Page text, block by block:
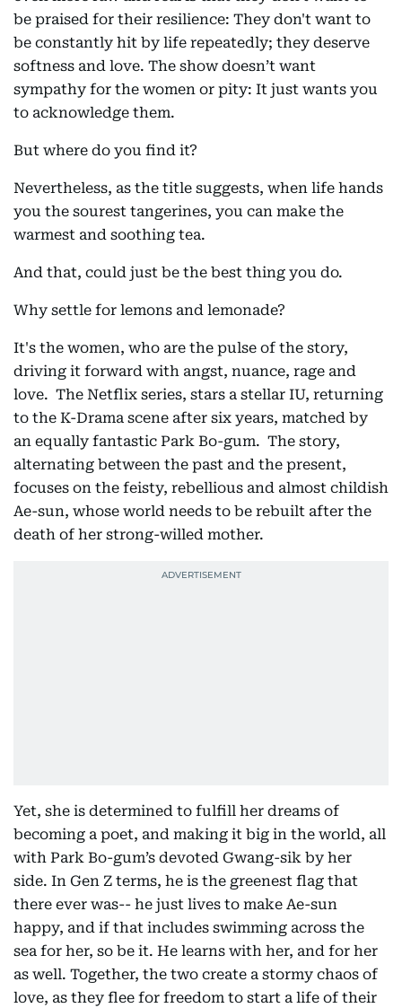
be praised for their resilience: They don't want to
be constantly hit by life repeatedly; they deserve
softness and love. The show doesn’t want
sympathy for the women or pity: It just wants you
to acknowledge them.
But where do you find it?
Nevertheless, as the title suggests, when life hands
you the sourest tangerines, you can make the
warmest and soothing tea.
And that, could just be the best thing you do.
Why settle for lemons and lemonade?
It's the women, who are the pulse of the story,
driving it forward with angst, nuance, rage and
love. The Netflix series, stars a stellar IU, returning
to the K-Drama scene after six years, matched by
an equally fantastic Park Bo-gum. The story,
alternating between the past and the present,
focuses on the feisty, rebellious and almost childish
Ae-sun, whose world needs to be rebuilt after the
death of her strong-willed mother.
Yet, she is determined to fulfill her dreams of
becoming a poet, and making it big in the world, all
with Park Bo-gum’s devoted Gwang-sik by her
side. In Gen Z terms, he is the greenest flag that
there ever was-- he just lives to make Ae-sun
happy, and if that includes swimming across the
sea for her, so be it. He learns with her, and for her
as well. Together, the two create a stormy chaos of
love, as they flee for freedom to start a life of their